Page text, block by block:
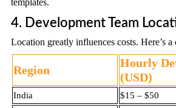
templates.
4. Development Team
Location greatly influences costs. Here’s
Region
Hourly
(USD)
India
$15 – $50